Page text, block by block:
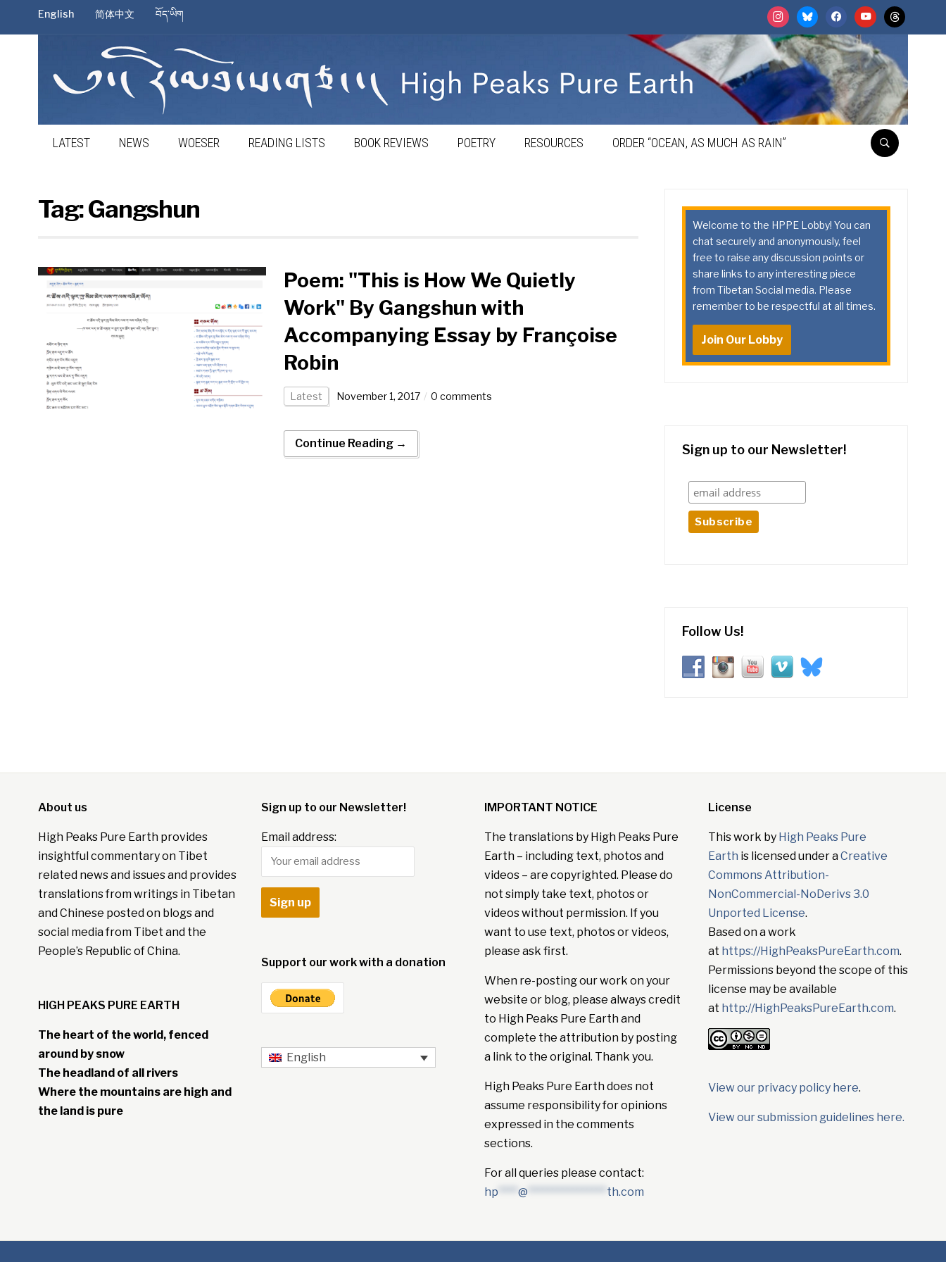
instagrambluesky facebookyoutubethreads
English 简体中文 བོད་ཡིག
LATEST NEWS WOESER READING LISTS BOOK REVIEWS POETRY RESOURCES ORDER “OCEAN, AS MUCH AS RAIN”
Tag:Gangshun
Poem: "This is How We Quietly
Work" By Gangshun with
Accompanying Essay by Françoise
Robin
Latest November 1, 2017 0 comments
Continue Reading →
Welcome to the HPPE Lobby! You can
chat securely and anonymously, feel
free to raise any discussion points or
share links to any interesting piece
from Tibetan Social media. Please
remember to be respectful at all times.
Join Our Lobby
Sign up to our Newsletter!
Follow Us!
About us
High Peaks Pure Earth provides
insightful commentary on Tibet
related news and issues and provides
translations from writings in Tibetan
and Chinese posted on blogs and
social media from Tibet and the
People’s Republic of China.
HIGH PEAKS PURE EARTH
The heart of the world, fenced
around by snow
The headland of all rivers
Where the mountains are high and
the land is pure
Sign up to our Newsletter!
Email address:
Support our work with a donation
English
IMPORTANT NOTICE
The translations by High Peaks Pure
Earth – including text, photos and
videos – are copyrighted. Please do
not simply take text, photos or
videos without permission. If you
want to use text, photos or videos,
please ask first.
When re-posting our work on your
website or blog, please always credit
to High Peaks Pure Earth and
complete the attribution by posting
a link to the original. Thank you.
High Peaks Pure Earth does not
assume responsibility for opinions
expressed in the comments
sections.
For all queries please contact:
hp ****@ **************** th.com
License
This work by High Peaks Pure
Earth is licensed under aCreative
Commons Attribution-
NonCommercial-NoDerivs 3.0
Unported License.
Based on a work
at https://HighPeaksPureEarth.com.
Permissions beyond the scope of this
license may be available
at http://HighPeaksPureEarth.com.
View our privacy policy here.
View our submission guidelines here.